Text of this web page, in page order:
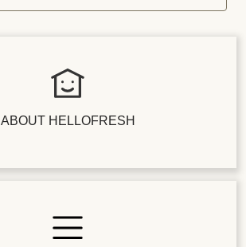
ABOUT HELLOFRESH